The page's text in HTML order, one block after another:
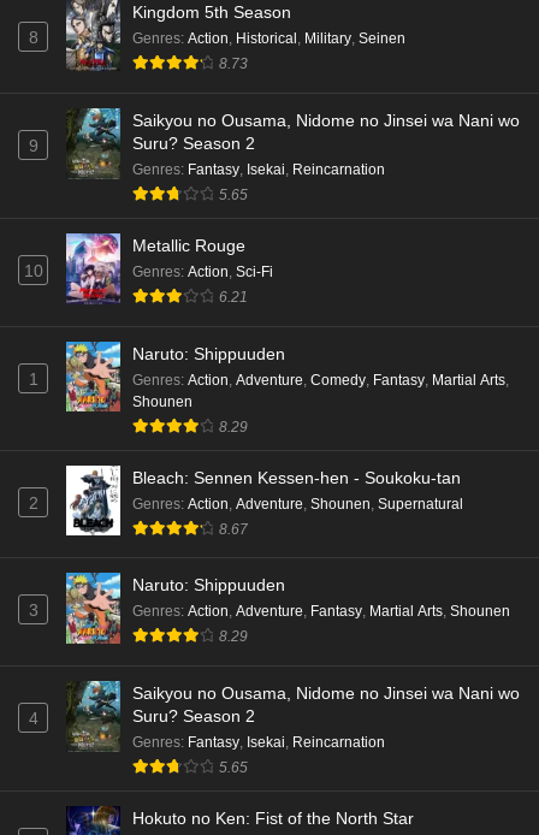
Eps 1 - Ep1 - May 18, 2026
Cardfight!! Vanguard: Divinez Genma Seisen-
Eps 5 - Ep5 - May 16, 2026
Cardfight!! Vanguard: Divinez Genma Seisen-
Eps 4 - Ep4 - May 16, 2026
Cardfight!! Vanguard: Divinez Genma Seisen-
Eps 3 - Ep3 - May 16, 2026
Cardfight!! Vanguard: Divinez Genma Seisen-
hen Episode 2 English Subbed
Cardfight!! Vanguard: Divinez Genma Seisen-
Eps 1 - Ep1 - May 16, 2026
Punirunes: Puni 3 Episode 6 English Subbed
Punirunes: Puni 3 Episode 5 English Subbed
Eps 5 - Ep5 - May 16, 2026
Punirunes: Puni 3 Episode 4 English Subbed
8
Kingdom 5th Season
Genres: Action, Historical, Military, Seinen
8.73
9
Saikyou no Ousama, Nidome no Jinsei wa Nani wo
Suru? Season 2
Genres: Fantasy Isekai Reincarnation
5.65
10
Metallic Rouge
Genres: Action Sci-Fi
6.21
1
Naruto: Shippuuden
Genres: Action Adventure Comedy Fantasy Martial Arts
Shounen
8.29
2
Bleach: Sennen Kessen-hen - Soukoku-tan
Genres: Action Adventure Shounen Supernatural
8.67
3
Naruto: Shippuuden
Genres: Action, Adventure, Fantasy, Martial Arts, Shounen
8.29
4
Saikyou no Ousama, Nidome no Jinsei wa Nani wo
Suru? Season 2
Genres: Fantasy, Isekai, Reincarnation
5.65
Hokuto no Ken: Fist of the North Star